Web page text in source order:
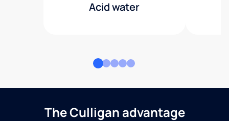
Acid water
The Culligan advantage